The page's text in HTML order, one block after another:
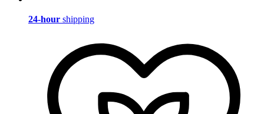
24-hour shipping